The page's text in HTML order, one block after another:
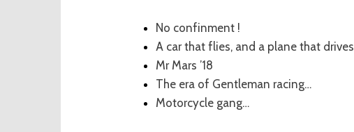
No confinment !
A car that flies, and a plane that drives
Mr Mars ’18
The era of Gentleman racing…
Motorcycle gang…